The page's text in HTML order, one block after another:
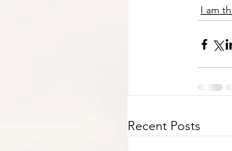
I am
Recent Posts